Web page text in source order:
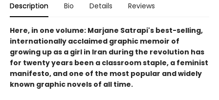
Description Bio Details Reviews
Here, in one volume: Marjane Satrapi's best-selling,
internationally acclaimed graphic memoir of
growing up as a girl in Iran during the revolution has
for twenty years been a classroom staple, a feminist
manifesto, and one of the most popular and widely
known graphic novels of all time.